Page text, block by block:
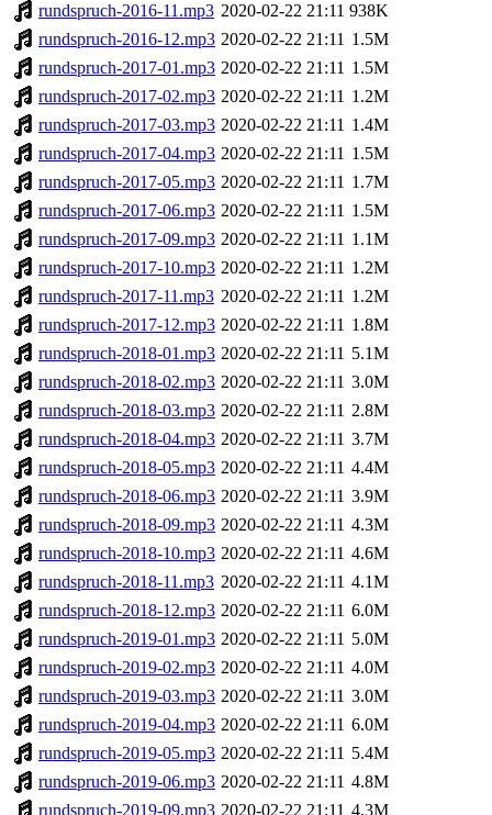
rundspruch-2016-11.mp3 2020-02-22 21:11 938K
rundspruch-2016-12.mp3 2020-02-22 21:11 1.5M
rundspruch-2017-01.mp3 2020-02-22 21:11 1.5M
rundspruch-2017-02.mp3 2020-02-22 21:11 1.2M
rundspruch-2017-03.mp3 2020-02-22 21:11 1.4M
rundspruch-2017-04.mp3 2020-02-22 21:11 1.5M
rundspruch-2017-05.mp3 2020-02-22 21:11 1.7M
rundspruch-2017-06.mp3 2020-02-22 21:11 1.5M
rundspruch-2017-09.mp3 2020-02-22 21:11 1.1M
rundspruch-2017-10.mp3 2020-02-22 21:11 1.2M
rundspruch-2017-11.mp3 2020-02-22 21:11 1.2M
rundspruch-2017-12.mp3 2020-02-22 21:11 1.8M
rundspruch-2018-01.mp3 2020-02-22 21:11 5.1M
rundspruch-2018-02.mp3 2020-02-22 21:11 3.0M
rundspruch-2018-03.mp3 2020-02-22 21:11 2.8M
rundspruch-2018-04.mp3 2020-02-22 21:11 3.7M
rundspruch-2018-05.mp3 2020-02-22 21:11 4.4M
rundspruch-2018-06.mp3 2020-02-22 21:11 3.9M
rundspruch-2018-09.mp3 2020-02-22 21:11 4.3M
rundspruch-2018-10.mp3 2020-02-22 21:11 4.6M
rundspruch-2018-11.mp3 2020-02-22 21:11 4.1M
rundspruch-2018-12.mp3 2020-02-22 21:11 6.0M
rundspruch-2019-01.mp3 2020-02-22 21:11 5.0M
rundspruch-2019-02.mp3 2020-02-22 21:11 4.0M
rundspruch-2019-03.mp3 2020-02-22 21:11 3.0M
rundspruch-2019-04.mp3 2020-02-22 21:11 6.0M
rundspruch-2019-05.mp3 2020-02-22 21:11 5.4M
rundspruch-2019-06.mp3 2020-02-22 21:11 4.8M
rundspruch-2019-09.mp3 2020-02-22 21:11 4.3M